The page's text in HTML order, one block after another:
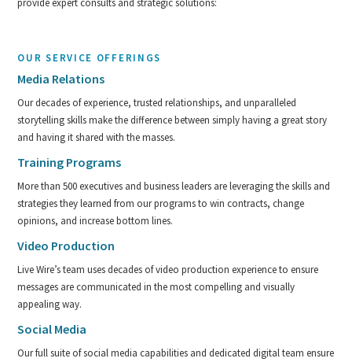
OUR SERVICE OFFERINGS
Media Relations
Our decades of experience, trusted relationships, and unparalleled
storytelling skills make the difference between simply having a great story
and having it shared with the masses.
Training Programs
More than 500 executives and business leaders are leveraging the skills and
strategies they learned from our programs to win contracts, change
opinions, and increase bottom lines.
Video Production
Live Wire’s team uses decades of video production experience to ensure
messages are communicated in the most compelling and visually
appealing way.
Social Media
Our full suite of social media capabilities and dedicated digital team ensure